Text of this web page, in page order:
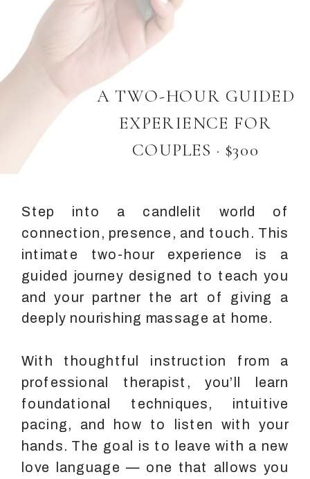
A TWO-HOUR GUIDED
EXPERIENCE FOR
COUPLES · $300
Step into a candlelit world of
connection, presence, and touch. This
intimate two-hour experience is a
guided journey designed to teach you
and your partner the art of giving a
deeply nourishing massage at home.
With thoughtful instruction from a
professional therapist, you’ll learn
foundational techniques, intuitive
pacing, and how to listen with your
hands. The goal is to leave with a new
love language — one that allows you